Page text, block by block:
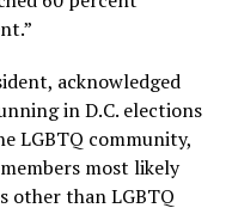
acknowledged
in D.C. elections
LGBTQ community,
most likely
other than LGBTQ